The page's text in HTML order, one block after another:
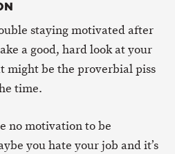
staying motivated after
a good, hard look at your
might be the proverbial piss
time.
no motivation to be
you hate your job and it’s